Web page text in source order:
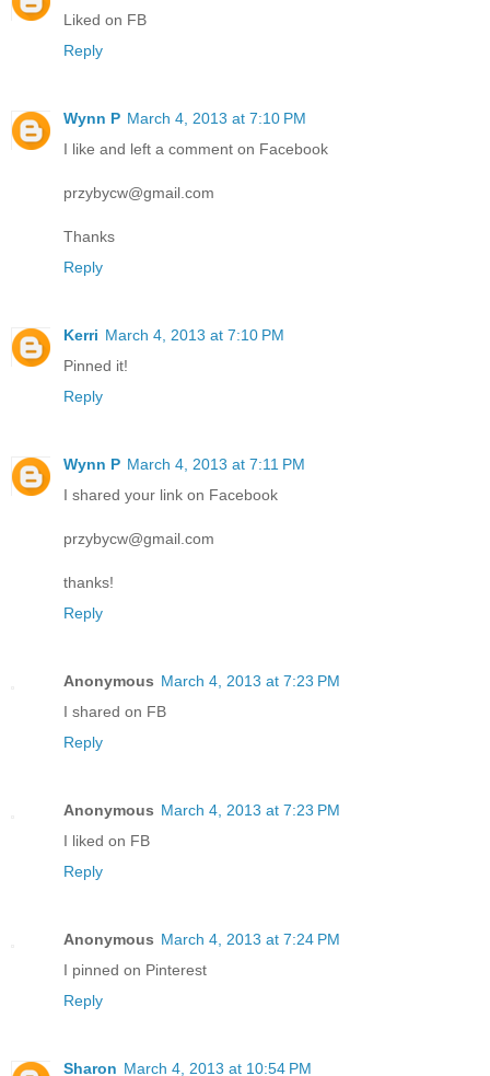
Liked on FB
Reply
Wynn P March 4, 2013 at 7:10 PM
I like and left a comment on Facebook
przybycw@gmail.com
Thanks
Reply
Kerri March 4, 2013 at 7:10 PM
Pinned it!
Reply
Wynn P March 4, 2013 at 7:11 PM
I shared your link on Facebook
przybycw@gmail.com
thanks!
Reply
Anonymous March 4, 2013 at 7:23 PM
I shared on FB
Reply
Anonymous March 4, 2013 at 7:23 PM
I liked on FB
Reply
Anonymous March 4, 2013 at 7:24 PM
I pinned on Pinterest
Reply
Sharon March 4, 2013 at 10:54 PM